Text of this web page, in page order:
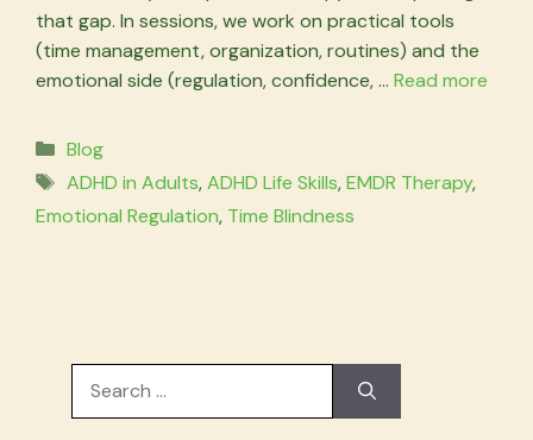
that gap. In sessions, we work on practical tools
(time management, organization, routines) and the
emotional side (regulation, confidence, … Read more
Categories
Blog
Tags
ADHD in Adults,ADHD Life Skills,EMDR Therapy,
Emotional Regulation, Time Blindness
Search